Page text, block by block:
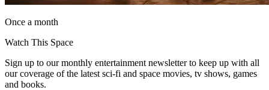
Once a month
Watch This Space
Sign up to our monthly entertainment newsletter to keep up with all
our coverage of the latest sci-fi and space movies, tv shows, games
and books.